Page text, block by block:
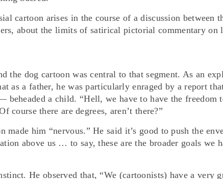
cartoon arises in the course of a discussion between
about the limits of satirical pictorial commentary on
the dog cartoon was central to that segment. As an
as a father, he was particularly enraged by a report
a child. “Hell, we have to have the freedom
course there are degrees, aren’t there?”
him “nervous.” He said it’s good to push the
above us … to say, these are the broader goals we
He observed that, “We (cartoonists) have a very